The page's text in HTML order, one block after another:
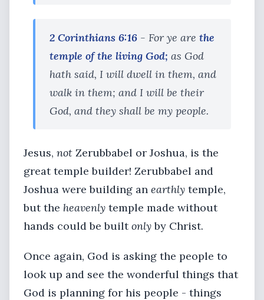
2 Corinthians 6:16 - For ye are the
temple of the living God; as God
hath said, I will dwell in them, and
walk in them; and I will be their
God, and they shall be my people.
Jesus, not Zerubbabel or Joshua, is the
great temple builder! Zerubbabel and
Joshua were building an earthly temple,
but the heavenly temple made without
hands could be builtonlyby Christ.
Once again, God is asking the people to
look up and see the wonderful things that
God is planning for his people - things